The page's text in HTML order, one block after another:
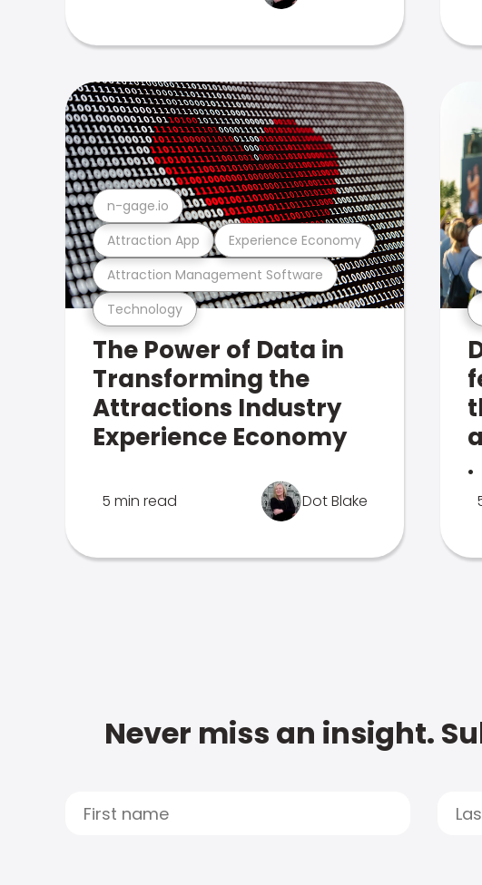
Technology
Attraction Management Software
Attraction App Experience Economy
n-gage.io
The Power of Data in
Transforming the
Attractions Industry
Experience Economy
5 min read Dot Blake
.
Never miss an insight.